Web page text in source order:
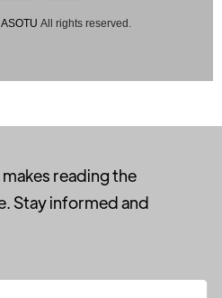
ASOTU All rights reserved.
reading the
Stay informed and